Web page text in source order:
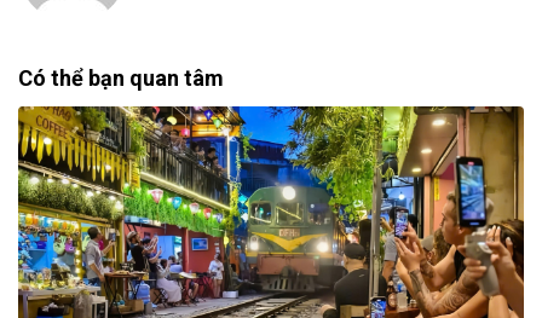
Có thể bạn quan tâm